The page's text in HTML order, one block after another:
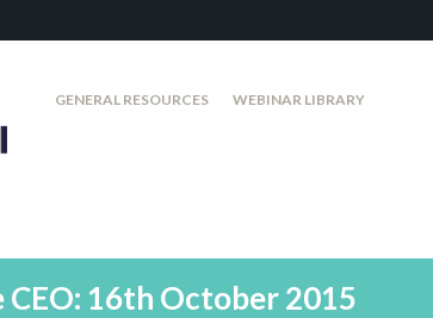
GENERAL RESOURCES WEBINAR LIBRARY
16th October 2015